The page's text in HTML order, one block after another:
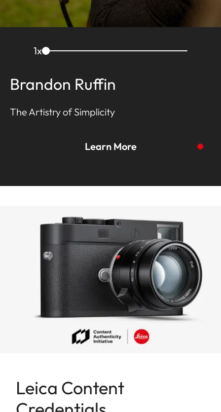
1x
Brandon Ruffin
The Artistry of Simplicity
To the story
Learn More
Leica Content